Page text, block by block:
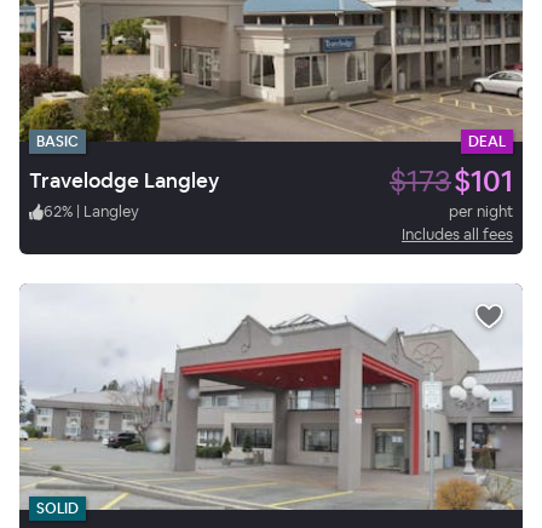
BASIC DEAL
Travelodge Langley $173$101
62% | Langley
per night
Includes all fees
SOLID